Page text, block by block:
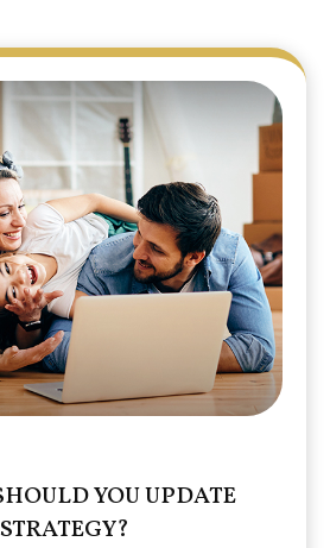
YOU UPDATE